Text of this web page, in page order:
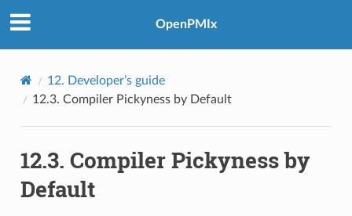
OpenPMIx
12. Developer’s guide
12.3. Compiler Pickyness by Default
12.3. Compiler Pickyness by
Default